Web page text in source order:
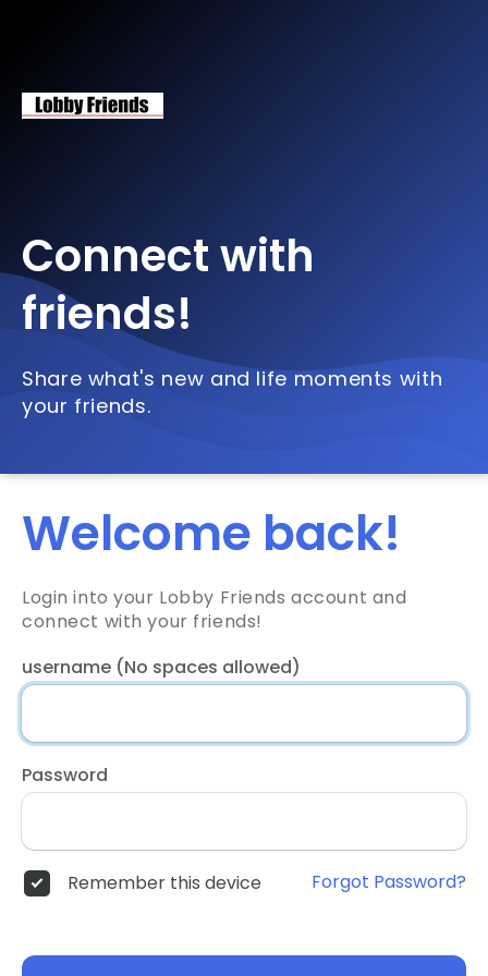
Connect with
friends!
Share what's new and life moments with
your friends.
Welcome back!
Login into your Lobby Friends account and
connect with your friends!
username (No spaces allowed)
Password
Remember this device Forgot Password?